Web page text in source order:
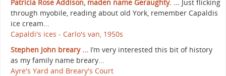
Patricia Rose Addison, maden name Geraughty. ... Just flicking
through myobile, reading about old York, remember Capaldis
ice cream...
Capaldi's ices - Carlo's van, 1950s
Stephen John breary ... I’m very interested this bit of history
as my family name breary...
Ayre's Yard and Breary's Court